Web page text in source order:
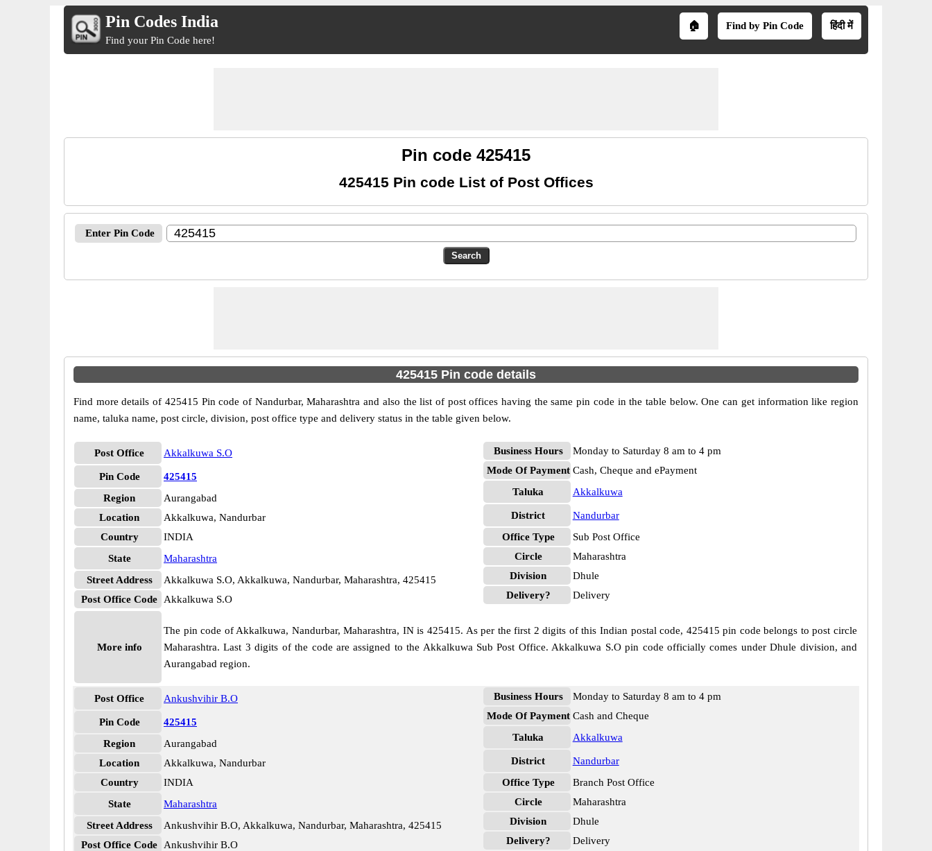
Pin Codes India
Find your Pin Code here!
🏠 Find by Pin Code हिंदी में
Pin code 425415
425415 Pin code List of Post Offices
Enter Pin Code
425415 Pin code details
Find more details of 425415 Pin code of Nandurbar, Maharashtra and also the list of post offices having the same pin code in the table below. One can get information like region
name, taluka name, post circle, division, post office type and delivery status in the table given below.
Post Office Akkalkuwa S.O
Pin Code
425415
Region
Aurangabad
Location
Akkalkuwa, Nandurbar
Country
INDIA
State
Maharashtra
Street Address
Akkalkuwa S.O, Akkalkuwa, Nandurbar, Maharashtra, 425415
Post Office Code
Akkalkuwa S.O
Business Hours
Monday to Saturday 8 am to 4 pm
Mode Of Payment Cash, Cheque and ePayment
Taluka
Akkalkuwa
District
Nandurbar
Office Type
Sub Post Office
Circle
Maharashtra
Division
Dhule
Delivery?
Delivery
More info
The pin code of Akkalkuwa, Nandurbar, Maharashtra, IN is 425415. As per the first 2 digits of this Indian postal code, 425415 pin code belongs to post circle
Maharashtra. Last 3 digits of the code are assigned to the Akkalkuwa Sub Post Office. Akkalkuwa S.O pin code officially comes under Dhule division, and
Aurangabad region.
Post Office Ankushvihir B.O
Pin Code
425415
Region
Aurangabad
Location
Akkalkuwa, Nandurbar
Country
INDIA
State
Maharashtra
Street Address
Ankushvihir B.O, Akkalkuwa, Nandurbar, Maharashtra, 425415
Post Office Code
Ankushvihir B.O
Business Hours
Monday to Saturday 8 am to 4 pm
Mode Of Payment Cash and Cheque
Taluka
Akkalkuwa
District
Nandurbar
Office Type
Branch Post Office
Circle
Maharashtra
Division
Dhule
Delivery?
Delivery